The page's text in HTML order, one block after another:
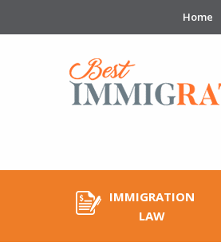
Home
IMMIGRATION
LAW